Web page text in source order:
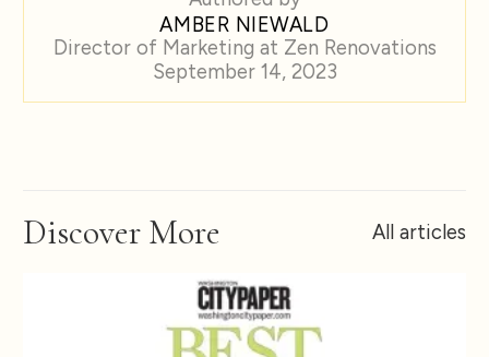
AMBER NIEWALD
Director of Marketing at Zen Renovations
September 14, 2023
Discover More All articles